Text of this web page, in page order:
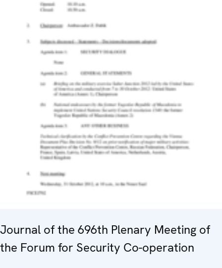
Journal of the 696th Plenary Meeting of
the Forum for Security Co-operation